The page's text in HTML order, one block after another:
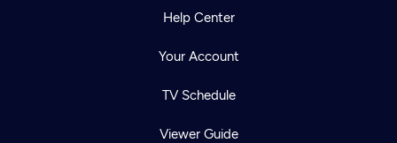
Help Center
Your Account
TV Schedule
Viewer Guide